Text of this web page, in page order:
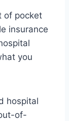
of pocket
insurance
you
hospital
of-